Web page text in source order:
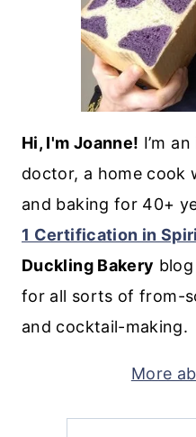
Hi, I'm Joanne! I’m
doctor, a home cook
and baking for 40+
1 Certification in
Duckling Bakery
for all sorts of from-
and cocktail-making.
More